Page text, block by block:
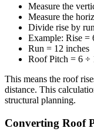
Measure the
Measure the
Divide rise by
Example: Rise =
Run = 12 inches
Roof Pitch = 6 ÷
This means the roof
distance. This
structural planning.
Converting Roof